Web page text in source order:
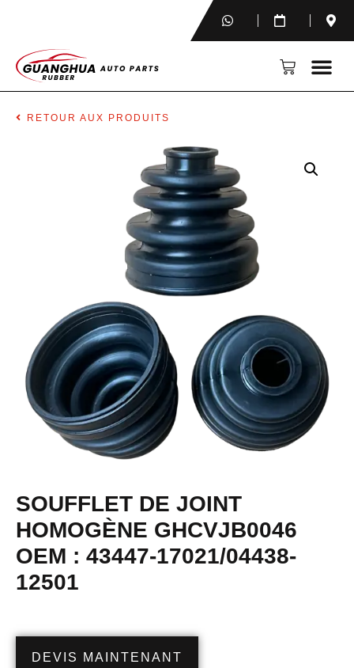
RETOUR AUX PRODUITS
SOUFFLET DE JOINT
HOMOGÈNE GHCVJB0046
OEM : 43447-17021/04438-
12501
DEVIS MAINTENANT